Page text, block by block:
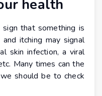
health
sign that something is
itching may signal
skin infection, a viral
Many times can the
should be to check